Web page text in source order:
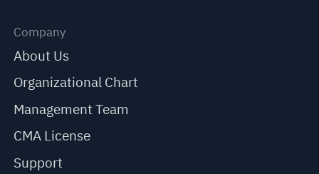
Company
About Us
Organizational Chart
Management Team
CMA License
Support